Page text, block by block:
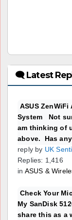
🗨 Latest
ASUS ZenWiFi
System Not
am thinking of
above. Has
reply by UK
Replies: 1,416
in ASUS &
Check Your
My SanDisk
share this as a